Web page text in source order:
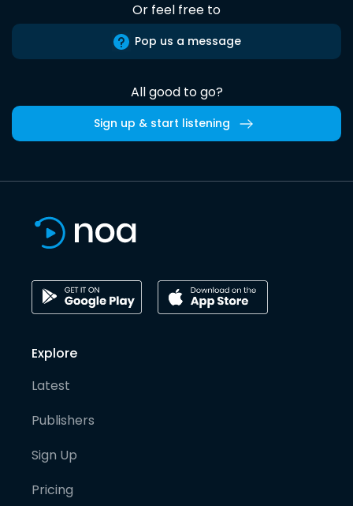
Or feel free to
Pop us a message
All good to go?
Sign up & start listening
Explore
Latest
Publishers
Sign Up
Pricing